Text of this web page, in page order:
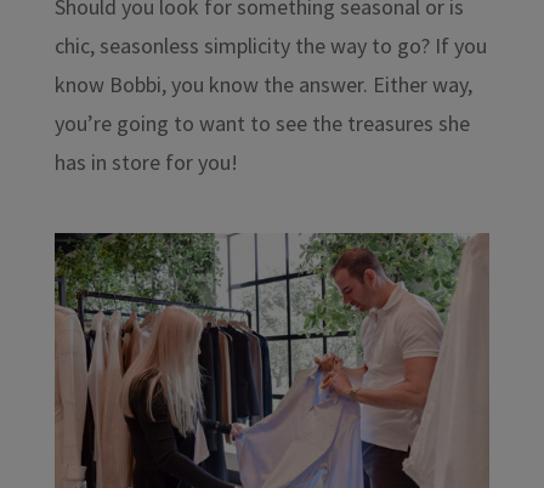
Should you look for something seasonal or is
chic, seasonless simplicity the way to go? If you
know Bobbi, you know the answer. Either way,
you’re going to want to see the treasures she
has in store for you!